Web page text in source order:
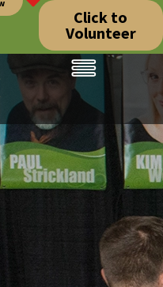
Click to
Volunteer